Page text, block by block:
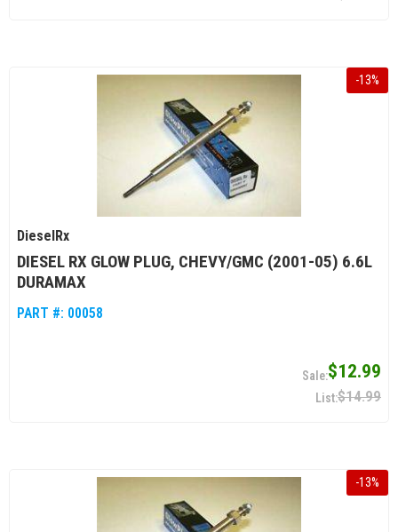
-13%
DieselRx
DIESEL RX GLOW PLUG, CHEVY/GMC (2001-05) 6.6L
DURAMAX
PART #: 00058
$12.99
$14.99
-13%